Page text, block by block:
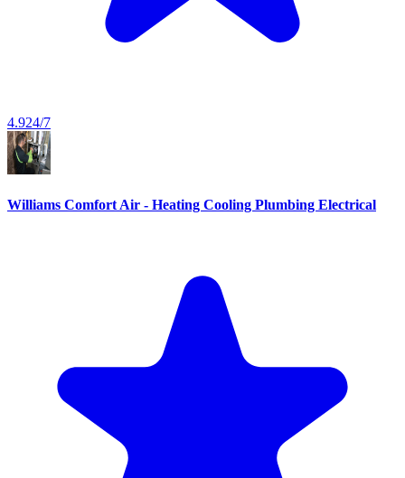
4.924/7
Williams Comfort Air - Heating Cooling Plumbing Electrical